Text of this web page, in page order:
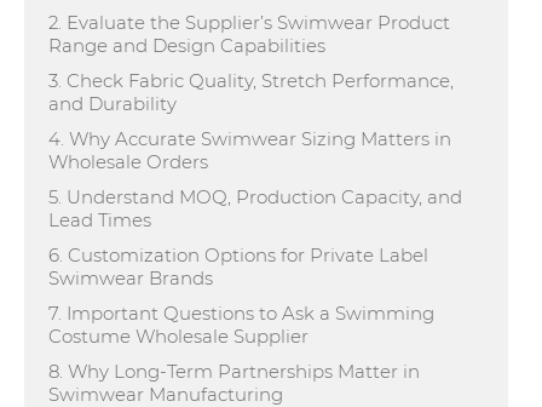
2. Evaluate the Supplier’s Swimwear Product
Range and Design Capabilities
3. Check Fabric Quality, Stretch Performance,
and Durability
4. Why Accurate Swimwear Sizing Matters in
Wholesale Orders
5. Understand MOQ, Production Capacity, and
Lead Times
6. Customization Options for Private Label
Swimwear Brands
7. Important Questions to Ask a Swimming
Costume Wholesale Supplier
8. Why Long-Term Partnerships Matter in
Swimwear Manufacturing